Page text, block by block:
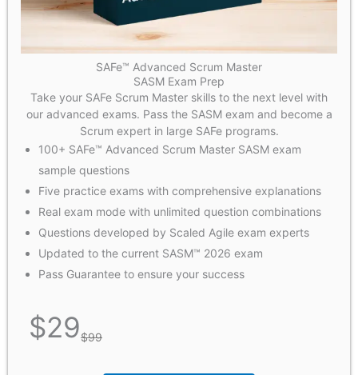
SAFe™ Advanced Scrum Master
SASM Exam Prep
Take your SAFe Scrum Master skills to the next level with
our advanced exams. Pass the SASM exam and become a
Scrum expert in large SAFe programs.
100+ SAFe™ Advanced Scrum Master SASM exam
sample questions
Five practice exams with comprehensive explanations
Real exam mode with unlimited question combinations
Questions developed by Scaled Agile exam experts
Updated to the current SASM™ 2026 exam
Pass Guarantee to ensure your success
$29$99